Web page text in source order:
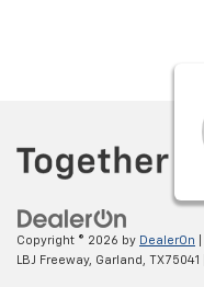
Copyright © 2026 by DealerOn
LBJ Freeway, Garland, TX75041